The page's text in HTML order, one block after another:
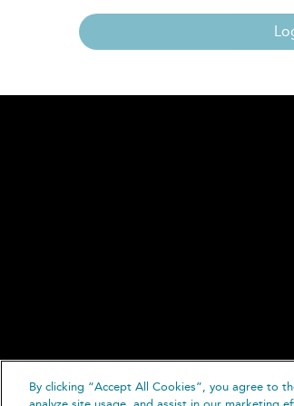
By clicking “Accept All Cookies”, you agree to